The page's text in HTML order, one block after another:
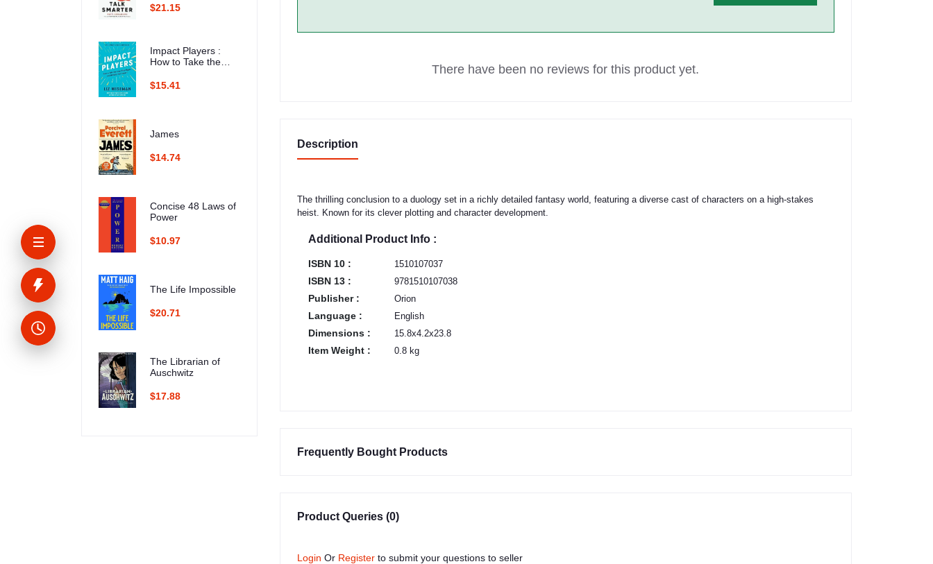
$21.15
Impact Players :
How to Take the
and Multiply Your
$15.41
James
$14.74
Concise 48 Laws of
Power
$10.97
The Life Impossible
$20.71
The Librarian of
Auschwitz
$17.88
There have been no reviews for this product yet.
Description
The thrilling conclusion to a duology set in a richly detailed fantasy world, featuring a diverse cast of characters on a high-stakes
heist. Known for its clever plotting and character development.
Additional Product Info :
ISBN 10 : 1510107037
ISBN 13 : 9781510107038
Publisher : Orion
Language : English
Dimensions : 15.8x4.2x23.8
Item Weight : 0.8 kg
Frequently Bought Products
Product Queries (0)
Login Or Register to submit your questions to seller